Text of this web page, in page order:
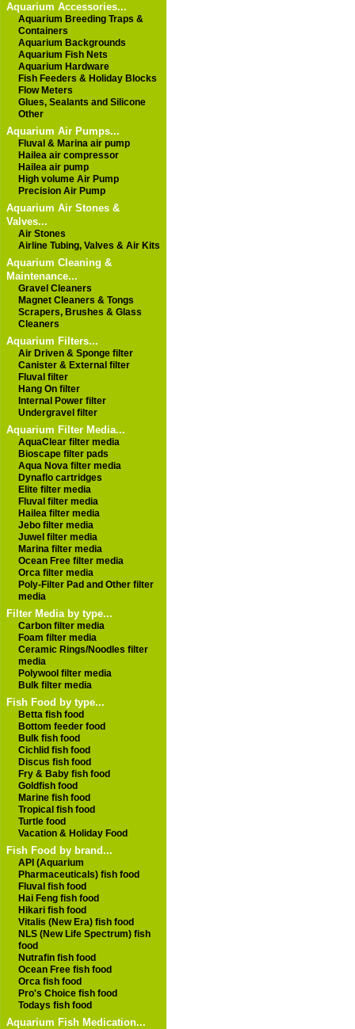
Aquarium Accessories...
Aquarium Breeding Traps &
Containers
Aquarium Backgrounds
Aquarium Fish Nets
Aquarium Hardware
Fish Feeders & Holiday Blocks
Flow Meters
Glues, Sealants and Silicone
Other
Aquarium Air Pumps...
Fluval & Marina air pump
Hailea air compressor
Hailea air pump
High volume Air Pump
Precision Air Pump
Aquarium Air Stones &
Valves...
Air Stones
Airline Tubing, Valves & Air Kits
Aquarium Cleaning &
Maintenance...
Gravel Cleaners
Magnet Cleaners & Tongs
Scrapers, Brushes & Glass
Cleaners
Aquarium Filters...
Air Driven & Sponge filter
Canister & External filter
Fluval filter
Hang On filter
Internal Power filter
Undergravel filter
Aquarium Filter Media...
AquaClear filter media
Bioscape filter pads
Aqua Nova filter media
Dynaflo cartridges
Elite filter media
Fluval filter media
Hailea filter media
Jebo filter media
Juwel filter media
Marina filter media
Ocean Free filter media
Orca filter media
Poly-Filter Pad and Other filter
media
Filter Media by type...
Carbon filter media
Foam filter media
Ceramic Rings/Noodles filter
media
Polywool filter media
Bulk filter media
Fish Food by type...
Betta fish food
Bottom feeder food
Bulk fish food
Cichlid fish food
Discus fish food
Fry & Baby fish food
Goldfish food
Marine fish food
Tropical fish food
Turtle food
Vacation & Holiday Food
Fish Food by brand...
API (Aquarium
Pharmaceuticals) fish food
Fluval fish food
Hai Feng fish food
Hikari fish food
Vitalis (New Era) fish food
NLS (New Life Spectrum) fish
food
Nutrafin fish food
Ocean Free fish food
Orca fish food
Pro's Choice fish food
Todays fish food
Aquarium Fish Medication...